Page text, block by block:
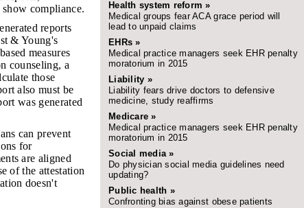
compliance.
reports
& Young's
measures
counseling, a
those
also must be
was generated
can prevent
for
are aligned
of the attestation
doesn't
Health system reform »
Medical groups fear ACA grace period will
lead to unpaid claims
EHRs »
Medical practice managers seek EHR penalty
moratorium in 2015
Liability »
Liability fears drive doctors to defensive
medicine, study reaffirms
Medicare »
Medical practice managers seek EHR penalty
moratorium in 2015
Social media »
Do physician social media guidelines need
updating?
Public health »
Confronting bias against obese patients